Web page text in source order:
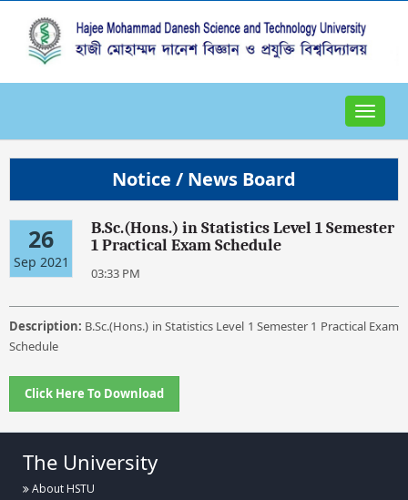
Toggle
Notice / News Board
26
Sep 2021
B.Sc.(Hons.) in Statistics Level 1 Semester
1 Practical Exam Schedule
03:33 PM
Description: B.Sc.(Hons.) in Statistics Level 1 Semester 1 Practical Exam
Schedule
Click Here To Download
The University
About HSTU